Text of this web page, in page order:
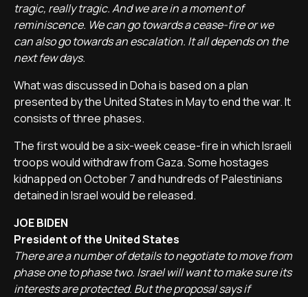
tragic, really tragic. And we are in a moment of
reminiscence. We can go towards a cease-fire or we
can also go towards an escalation. It all depends on the
next few days.
What was discussed in Doha is based on a plan
presented by the United States in May to end the war. It
consists of three phases.
The first would be a six-week cease-fire in which Israeli
troops would withdraw from Gaza. Some hostages
kidnapped on October 7 and hundreds of Palestinians
detained in Israel would be released.
JOE BIDEN
President of the United States
There are a number of details to negotiate to move from
phase one to phase two. Israel will want to make sure its
interests are protected. But the proposal says if